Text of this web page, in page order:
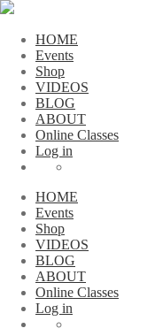
HOME
Events
Shop
VIDEOS
BLOG
ABOUT
Online Classes
Log in
HOME
Events
Shop
VIDEOS
BLOG
ABOUT
Online Classes
Log in